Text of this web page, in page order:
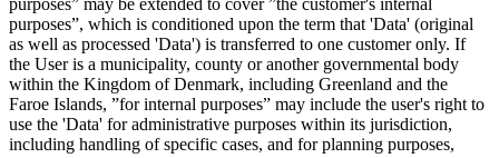
purposes”, which is conditioned upon the term that 'Data' (original
as well as processed 'Data') is transferred to one customer only. If
the User is a municipality, county or another governmental body
within the Kingdom of Denmark, including Greenland and the
Faroe Islands, ”for internal purposes” may include the user's right to
use the 'Data' for administrative purposes within its jurisdiction,
including handling of specific cases, and for planning purposes,